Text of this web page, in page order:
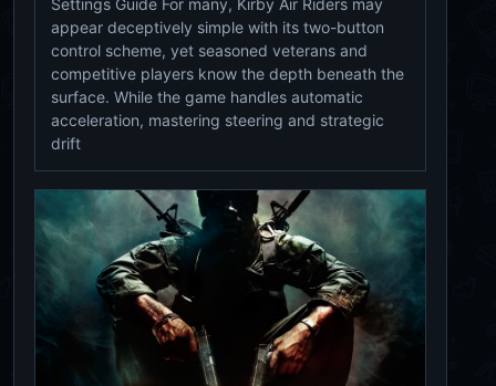
Settings Guide For many, Kirby Air Riders may
appear deceptively simple with its two-button
control scheme, yet seasoned veterans and
competitive players know the depth beneath the
surface. While the game handles automatic
acceleration, mastering steering and strategic
drift